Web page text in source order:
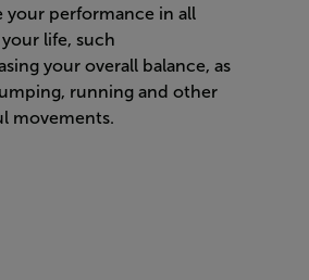
your performance in all
your life, such
your overall balance, as
running and other
movements.